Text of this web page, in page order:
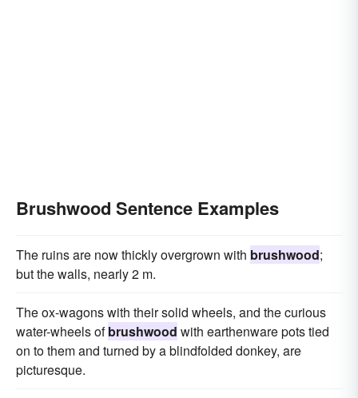
Brushwood Sentence Examples
The ruins are now thickly overgrown with brushwood;
but the walls, nearly 2 m.
The ox-wagons with their solid wheels, and the curious
water-wheels ofbrushwood with earthenware pots tied
on to them and turned by a blindfolded donkey, are
picturesque.